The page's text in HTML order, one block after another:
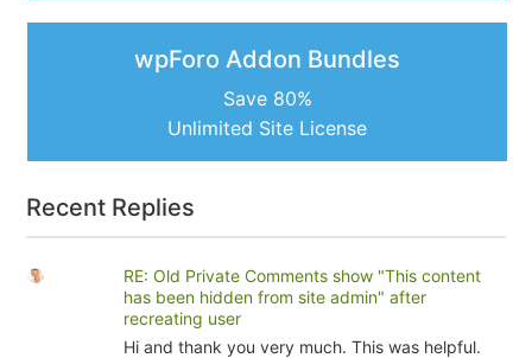
wpForo Addon Bundles
Save 80%
Unlimited Site License
Recent Replies
RE: Old Private Comments show "This content
has been hidden from site admin" after
recreating user
Hi and thank you very much. This was helpful.